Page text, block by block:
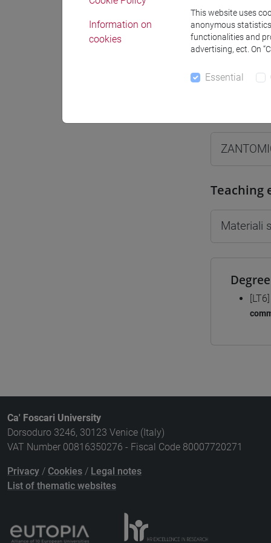
Teaching
Materiali
Ca' Foscari University
Dorsoduro 3246, 30123 Venice (Italy)
VAT Number 00816350276 - Fiscal Code 80007720271
Privacy / Cookies / Legal notes
List of thematic websites
Information on
cookies
This website uses
anonymous
functionalities and
advertising, ect. On
Essential